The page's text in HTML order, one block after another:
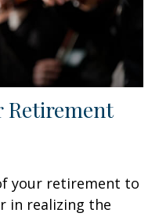
Retirement
your retirement to
in realizing the